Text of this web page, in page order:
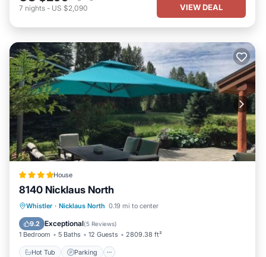
7 nights - US $2,090 VIEW DEAL
House
8140 Nicklaus North
Whistler · Nicklaus North 0.19 mi to center
9.2 Exceptional(5 Reviews)
1 Bedroom 5 Baths 12 Guests 2809.38 ft²
Hot Tub Parking
Hot Tub Parking
Balcony/Terrace
View